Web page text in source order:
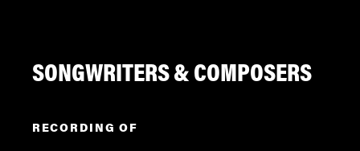
SONGWRITERS & COMPOSERS
RECORDING OF